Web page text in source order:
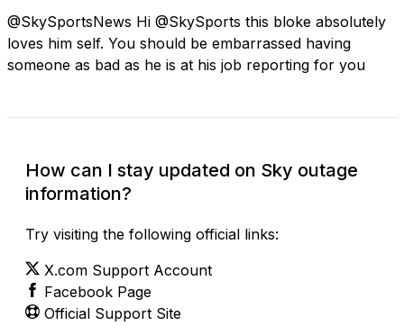
@SkySportsNews Hi @SkySports this bloke absolutely
loves him self. You should be embarrassed having
someone as bad as he is at his job reporting for you
How can I stay updated on Sky outage
information?
Try visiting the following official links:
X.com Support Account
Facebook Page
Official Support Site